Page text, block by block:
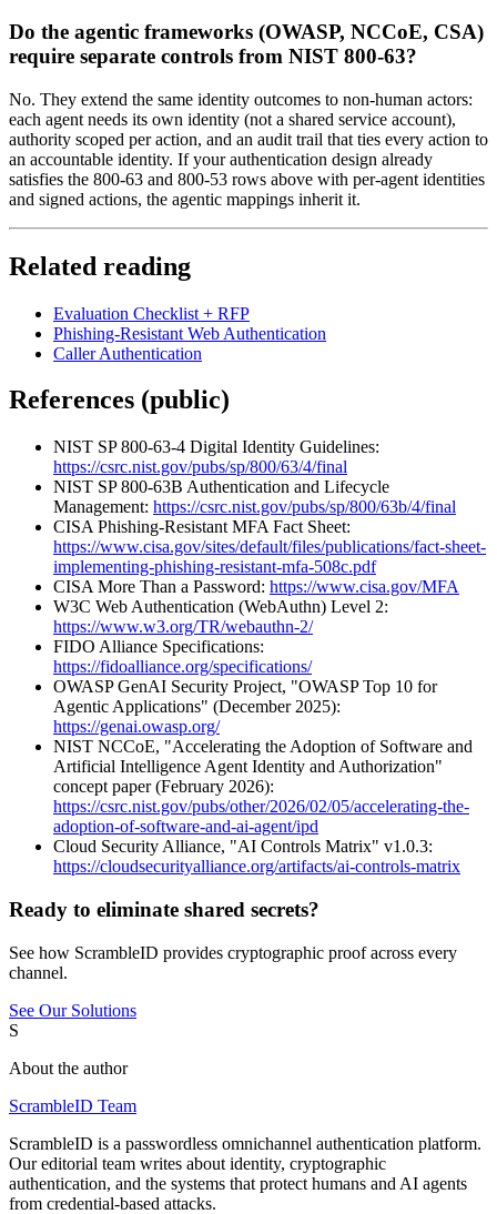
Do the agentic frameworks (OWASP, NCCoE, CSA)
require separate controls from NIST 800-63?
No. They extend the same identity outcomes to non-human actors:
each agent needs its own identity (not a shared service account),
authority scoped per action, and an audit trail that ties every action to
an accountable identity. If your authentication design already
satisfies the 800-63 and 800-53 rows above with per-agent identities
and signed actions, the agentic mappings inherit it.
Related reading
Evaluation Checklist + RFP
Phishing-Resistant Web Authentication
Caller Authentication
References (public)
NIST SP 800-63-4 Digital Identity Guidelines:
https://csrc.nist.gov/pubs/sp/800/63/4/final
NIST SP 800-63B Authentication and Lifecycle
Management: https://csrc.nist.gov/pubs/sp/800/63b/4/final
CISA Phishing-Resistant MFA Fact Sheet:
https://www.cisa.gov/sites/default/files/publications/fact-sheet-
implementing-phishing-resistant-mfa-508c.pdf
CISA More Than a Password: https://www.cisa.gov/MFA
W3C Web Authentication (WebAuthn) Level 2:
https://www.w3.org/TR/webauthn-2/
FIDO Alliance Specifications:
https://fidoalliance.org/specifications/
OWASP GenAI Security Project, "OWASP Top 10 for
Agentic Applications" (December 2025):
https://genai.owasp.org/
NIST NCCoE, "Accelerating the Adoption of Software and
Artificial Intelligence Agent Identity and Authorization"
concept paper (February 2026):
https://csrc.nist.gov/pubs/other/2026/02/05/accelerating-the-
adoption-of-software-and-ai-agent/ipd
Cloud Security Alliance, "AI Controls Matrix" v1.0.3:
https://cloudsecurityalliance.org/artifacts/ai-controls-matrix
Ready to eliminate shared secrets?
See how ScrambleID provides cryptographic proof across every
channel.
See Our Solutions
S
About the author
ScrambleID Team
ScrambleID is a passwordless omnichannel authentication platform.
Our editorial team writes about identity, cryptographic
authentication, and the systems that protect humans and AI agents
from credential-based attacks.